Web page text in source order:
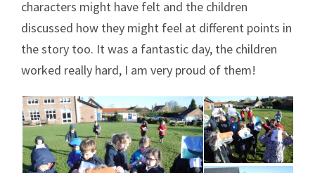
characters might have felt and the children
discussed how they might feel at different points in
the story too. It was a fantastic day, the children
worked really hard, I am very proud of them!